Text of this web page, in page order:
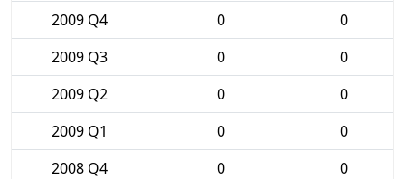
2009 Q4
0
0
2009 Q3
0
0
2009 Q2
0
0
2009 Q1
0
0
2008 Q4
0
0